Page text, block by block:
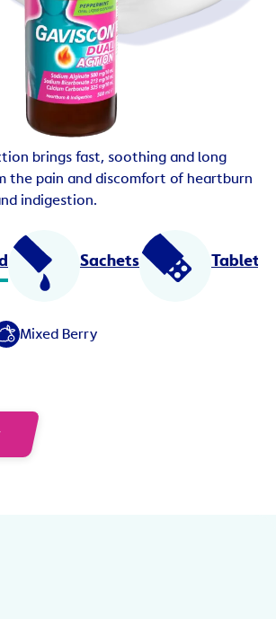
brings fast, soothing and long
the pain and discomfort of heartburn
indigestion.
Sachets Tablets
Mixed Berry